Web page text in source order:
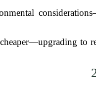
to